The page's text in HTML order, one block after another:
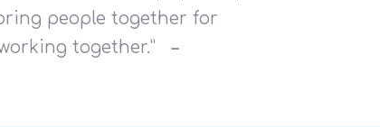
people together for
together.”
–